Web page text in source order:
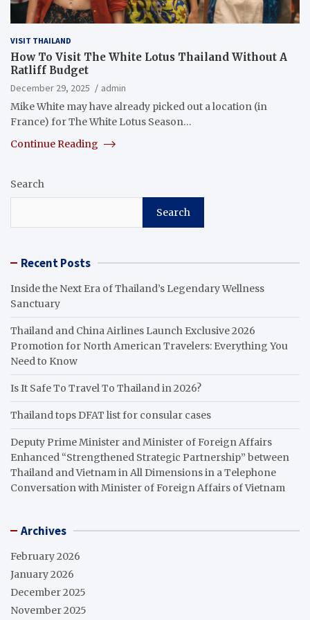
VISIT THAILAND
How To Visit The White Lotus Thailand Without A
Ratliff Budget
December 29, 2025
admin
Mike White may have already picked out a location (in
France) for The White Lotus Season…
Continue Reading
Search
Search
Recent Posts
Inside the Next Era of Thailand’s Legendary Wellness
Sanctuary
Thailand and China Airlines Launch Exclusive 2026
Promotion for North American Travelers: Everything You
Need to Know
Is It Safe To Travel To Thailand in 2026?
Thailand tops DFAT list for consular cases
Deputy Prime Minister and Minister of Foreign Affairs
Enhanced “Strengthened Strategic Partnership” between
Thailand and Vietnam in All Dimensions in a Telephone
Conversation with Minister of Foreign Affairs of Vietnam
Archives
February 2026
January 2026
December 2025
November 2025